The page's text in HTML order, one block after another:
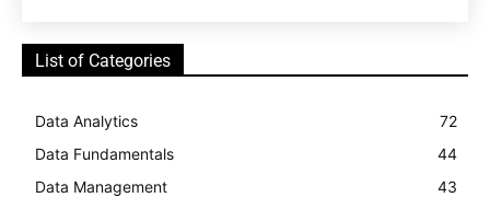
List of Categories
Data Analytics
72
Data Fundamentals
44
Data Management
43